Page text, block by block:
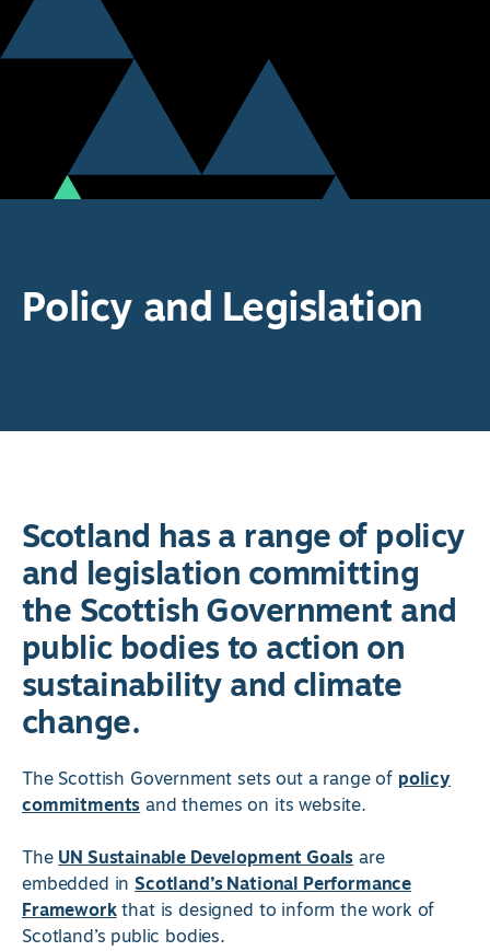
Policy and Legislation
Scotland has a range of policy
and legislation committing
the Scottish Government and
public bodies to action on
sustainability and climate
change.
The Scottish Government sets out a range of policy
commitmentsand themes on its website.
TheUN Sustainable Development Goalsare
embedded inScotland’s National Performance
Frameworkthat is designed to inform the work of
Scotland’s public bodies.